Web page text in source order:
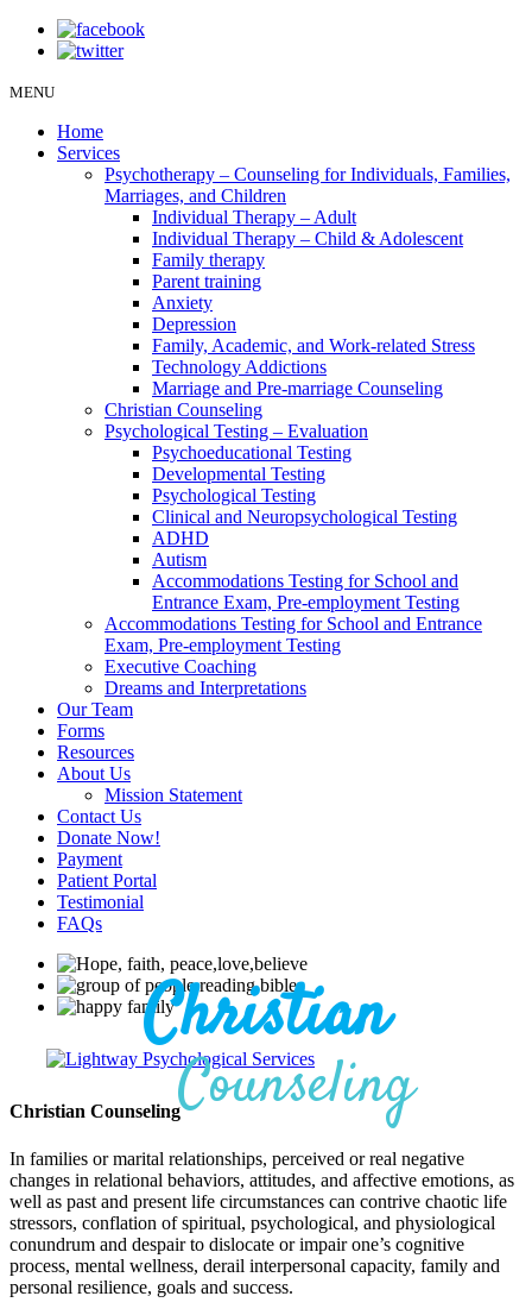
MENU
Home
Services
Psychotherapy – Counseling for Individuals, Families,
Marriages, and Children
Individual Therapy – Adult
Individual Therapy – Child & Adolescent
Family therapy
Parent training
Anxiety
Depression
Family, Academic, and Work-related Stress
Technology Addictions
Marriage and Pre-marriage Counseling
Christian Counseling
Psychological Testing – Evaluation
Psychoeducational Testing
Developmental Testing
Psychological Testing
Clinical and Neuropsychological Testing
ADHD
Autism
Accommodations Testing for School and
Entrance Exam, Pre-employment Testing
Accommodations Testing for School and Entrance
Exam, Pre-employment Testing
Executive Coaching
Dreams and Interpretations
Our Team
Forms
Resources
About Us
Mission Statement
Contact Us
Donate Now!
Payment
Patient Portal
Testimonial
FAQs
Christian Counseling
Christian
Counseling
In families or marital relationships, perceived or real negative
changes in relational behaviors, attitudes, and affective emotions, as
well as past and present life circumstances can contrive chaotic life
stressors, conflation of spiritual, psychological, and physiological
conundrum and despair to dislocate or impair one’s cognitive
process, mental wellness, derail interpersonal capacity, family and
personal resilience, goals and success.